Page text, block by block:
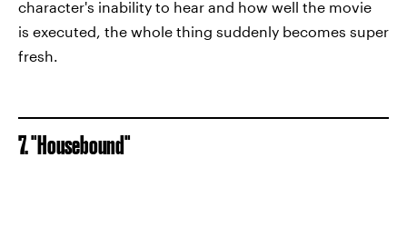
character's inability to hear and how well the movie
is executed, the whole thing suddenly becomes super
fresh.
7. "Housebound"